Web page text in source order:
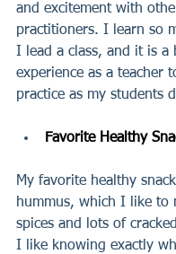
and excitement with
practitioners. I learn so
I lead a class, and it is a
experience as a teacher
practice as my students
Favorite Healthy
My favorite healthy
hummus, which I like to
spices and lots of
I like knowing exactly